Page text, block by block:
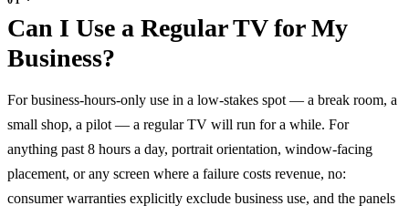
Can I Use a Regular TV for My
Business?
For business-hours-only use in a low-stakes spot — a break room, a
small shop, a pilot — a regular TV will run for a while. For
anything past 8 hours a day, portrait orientation, window-facing
placement, or any screen where a failure costs revenue, no:
consumer warranties explicitly exclude business use, and the panels